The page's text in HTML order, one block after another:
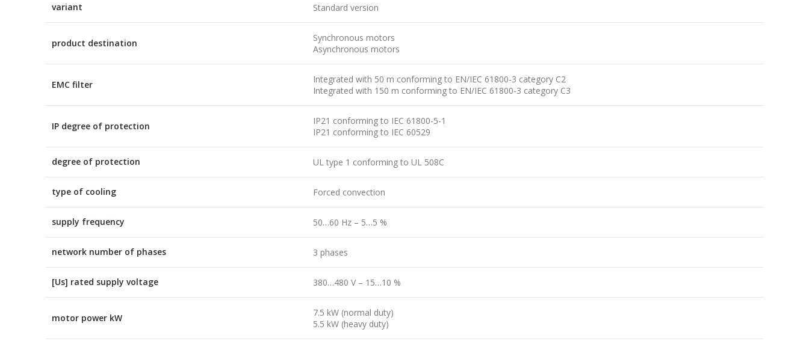
variant Standard version
product destination
Synchronous motors
Asynchronous motors
EMC filter
Integrated with 50 m conforming to EN/IEC 61800-3 category C2
Integrated with 150 m conforming to EN/IEC 61800-3 category C3
IP degree of protection
IP21 conforming to IEC 61800-5-1
IP21 conforming to IEC 60529
degree of protection UL type 1 conforming to UL 508C
type of cooling Forced convection
supply frequency 50…60 Hz – 5…5 %
network number of phases 3 phases
[Us] rated supply voltage 380…480 V – 15…10 %
motor power kW
7.5 kW (normal duty)
5.5 kW (heavy duty)